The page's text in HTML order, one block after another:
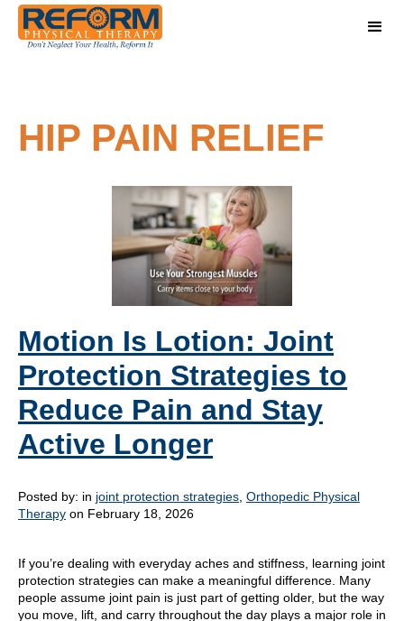
HIP PAIN RELIEF
Motion Is Lotion: Joint
Protection Strategies to
Reduce Pain and Stay
Active Longer
Posted by: in joint protection strategies, Orthopedic Physical
Therapy on February 18, 2026
If you’re dealing with everyday aches and stiffness, learning joint
protection strategies can make a meaningful difference. Many
people assume joint pain is just part of getting older, but the way
you move, lift, and carry throughout the day plays a major role in